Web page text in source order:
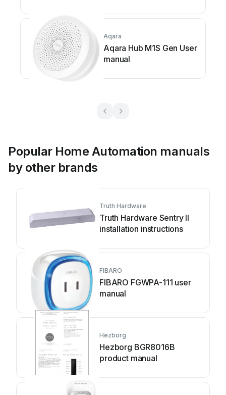
Aqara
Aqara Hub M1S Gen User
manual
Popular Home Automation manuals
by other brands
Truth Hardware
Truth Hardware Sentry II
installation instructions
FIBARO
FIBARO FGWPA-111 user
manual
Hezborg
Hezborg BGR8016B
product manual